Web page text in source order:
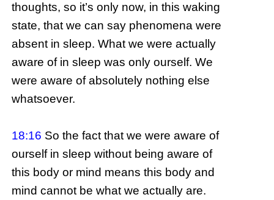
thoughts, so it’s only now, in this waking
state, that we can say phenomena were
absent in sleep. What we were actually
aware of in sleep was only ourself. We
were aware of absolutely nothing else
whatsoever.
18:16 So the fact that we were aware of
ourself in sleep without being aware of
this body or mind means this body and
mind cannot be what we actually are.